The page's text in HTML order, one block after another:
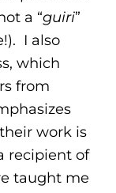
a “guiri”
I also
which
from
work is
recipient of
taught me